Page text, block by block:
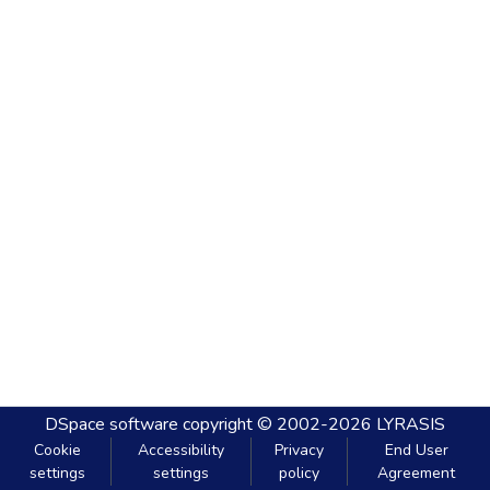
DSpace software copyright © 2002-2026 LYRASIS
Cookie
settings
Accessibility
settings
Privacy
policy
End User
Agreement